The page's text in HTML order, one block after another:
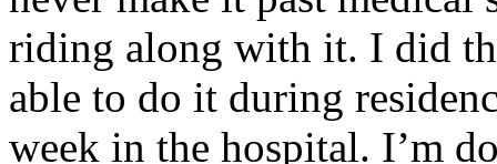
riding along with it. I did
able to do it during
week in the hospital. I’m